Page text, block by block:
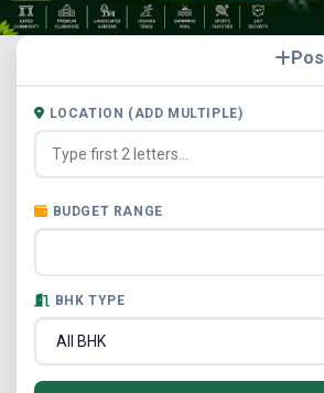
LOCATION (ADD MULTIPLE)
BUDGET RANGE
BHK TYPE